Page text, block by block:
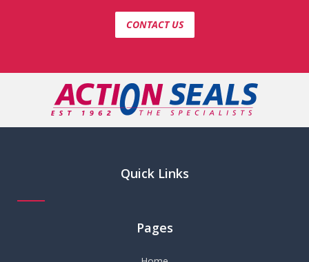
CONTACT US
Quick Links
Pages